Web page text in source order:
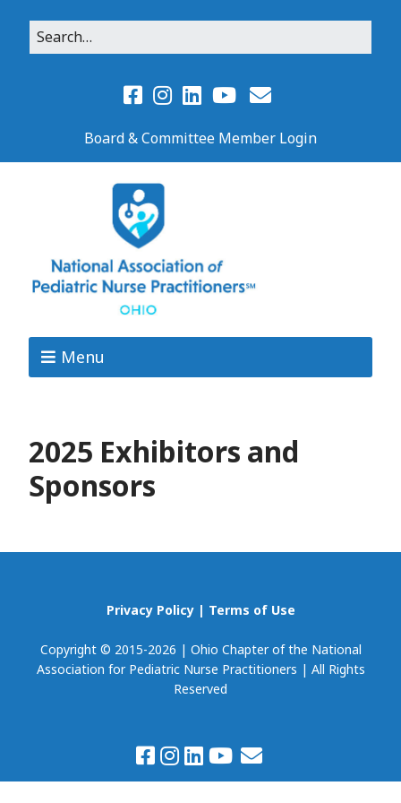
Board & Committee Member Login
Menu
2025 Exhibitors and
Sponsors
Privacy Policy| Terms of Use
Copyright © 2015-2026 | Ohio Chapter of the National
Association for Pediatric Nurse Practitioners | All Rights
Reserved